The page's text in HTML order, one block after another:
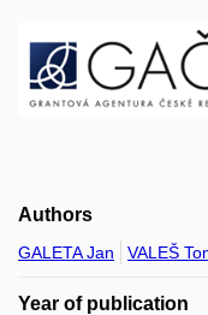
Authors
GALETA Jan VALEŠ
Year of publication